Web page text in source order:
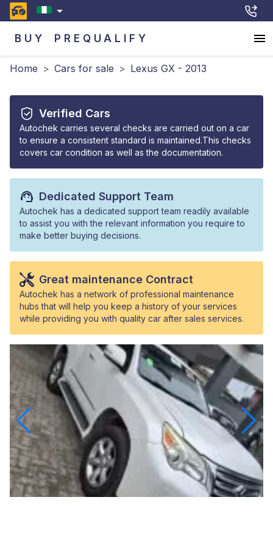
BUY PREQUALIFY
Home > Cars for sale > Lexus GX - 2013
Verified Cars
Autochek carries several checks are carried out on a car
to ensure a consistent standard is maintained.This checks
covers car condition as well as the documentation.
Dedicated Support Team
Autochek has a dedicated support team readily available
to assist you with the relevant information you require to
make better buying decisions.
Great maintenance Contract
Autochek has a network of professional maintenance
hubs that will help you keep a history of your services
while providing you with quality car after sales services.